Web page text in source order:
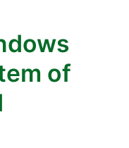
of